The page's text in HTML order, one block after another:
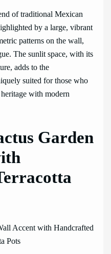
of traditional Mexican
by a large, vibrant
patterns on the wall,
The sunlit space, with its
adds to the
suited for those who
with modern
Garden